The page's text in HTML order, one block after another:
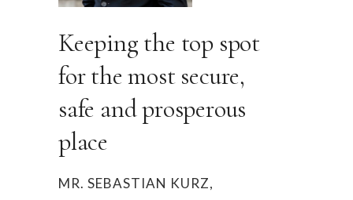
Keeping the top spot
for the most secure,
safe and prosperous
place
MR. SEBASTIAN KURZ,